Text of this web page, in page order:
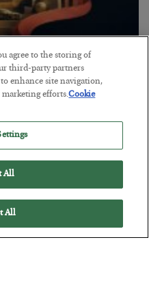
Problem
agree to the storing of
third-party partners
enhance site navigation,
marketing efforts.Cookie
All
All